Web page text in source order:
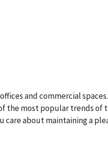
and commercial
most popular trends of
about maintaining a